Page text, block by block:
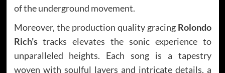
of the underground movement.
Moreover, the production quality gracing Rolondo
Rich’stracks elevates the sonic experience to
unparalleled heights. Each song is a tapestry
woven with soulful layers and intricate details, a